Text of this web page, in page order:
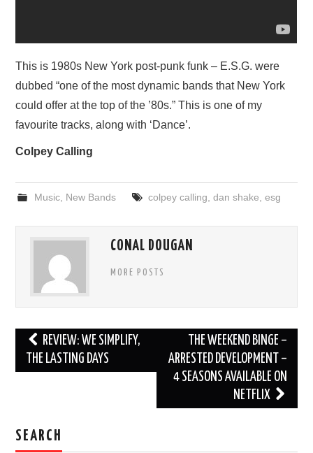
This is 1980s New York post-punk funk – E.S.G. were
dubbed “one of the most dynamic bands that New York
could offer at the top of the ’80s.” This is one of my
favourite tracks, along with ‘Dance’.
Colpey Calling
Music, New Bands colpey calling dan shake esg
CONAL DOUGAN
MORE POSTS
Post
navigation
REVIEW: WE SIMPLIFY,
THE LASTING DAYS
THE WEEKEND BINGE –
ARRESTED DEVELOPMENT –
4 SEASONS AVAILABLE ON
NETFLIX
SEARCH